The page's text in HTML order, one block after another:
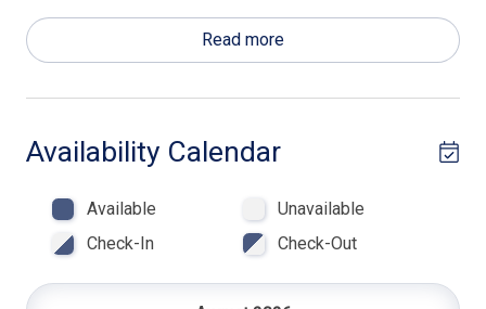
The first bedroom includes a queen and a trundle day
bed, a flat-screen TV, and a private bath with a shower.
The second bedroom on the main floor has a king bed
a flat-screen TV, and a private bath with a shower. The
furnished with a Bunk Bed- Double/ Twin and a trundle
day bed plus a flat-screen TV, and a private bath with a
tub/shower combo. Beach Towels & Beach Chairs are
included in every Hilton Head Rentals professionally
Read more
Availability Calendar
Available
Unavailable
Check-In
Check-Out